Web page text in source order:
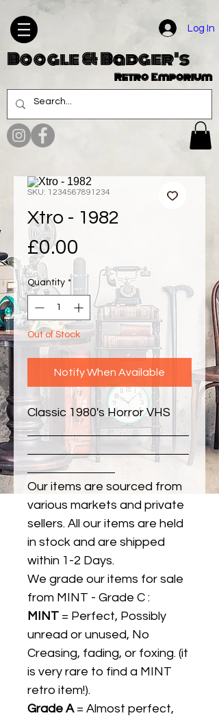
Log In
Boogle & Badger's
Retro Emporium
SKU: 1234567891234
Xtro - 1982
£0.00
Quantity *
Out of Stock
Notify When Available
Classic 1980's Horror VHS
Our items are sourced from
various markets and private
sellers. All our items are held
in stock and are shipped
within 1-2 Days.
We grade our items for sale
from MINT - Grade C :
MINT = Perfect, Possibly
unread or unused, No
Creasing, fading, or foxing. (it
is very rare to find a MINT
retro item!).
Grade A= Almost perfect,